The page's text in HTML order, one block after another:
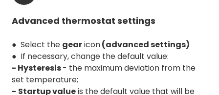
Advanced thermostat settings
● Select the gearicon(advanced settings)
● If necessary, change the default value:
- Hysteresis- the maximum deviation from the
set temperature;
- Startup valueis the default value that will be